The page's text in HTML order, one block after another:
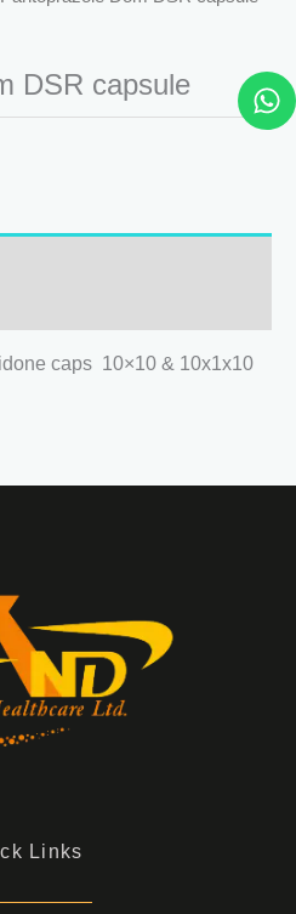
W
h
a
DSR capsule
caps 10×10 & 10x1x10
Links